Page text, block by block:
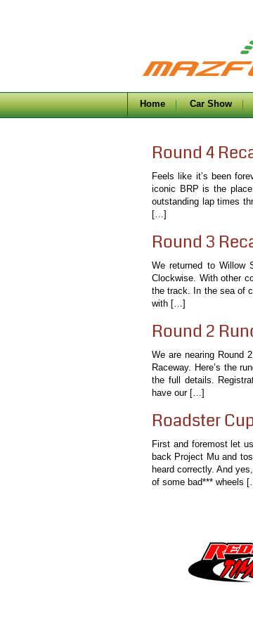
Home Car Show
Round 4
Feels like it’s been
iconic BRP is the
outstanding lap times
[…]
Round 3
We returned to Willow
Clockwise. With other
the track. In the sea of
with […]
Round 2
We are nearing Round
Raceway. Here’s the
the full details.
have our […]
Roadster
First and foremost let
back Project Mu and
heard correctly. And
of some bad*** wheels